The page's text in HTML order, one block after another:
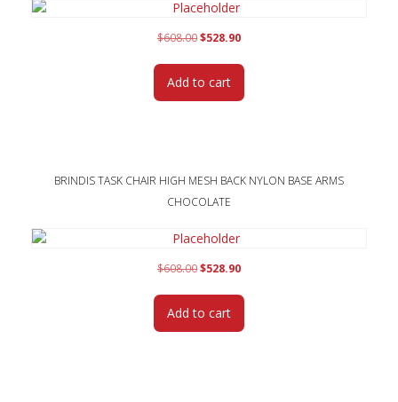
$608.00Original
was:
$608.00.
$528.90Current
is:
Add to cart
BRINDIS TASK CHAIR HIGH MESH BACK NYLON BASE ARMS
CHOCOLATE
$608.00Original
was:
$608.00.
$528.90Current
is:
Add to cart